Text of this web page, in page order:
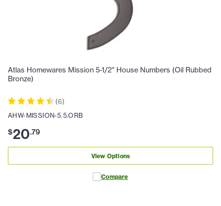
Atlas Homewares Mission 5-1/2" House Numbers (Oil Rubbed
Bronze)
(6)
AHW-MISSION-5.5.ORB
$20.79
View Options
Compare